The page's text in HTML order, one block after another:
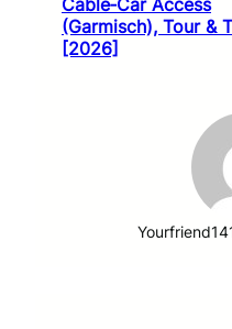
(Garmisch), Tour &
[2026]